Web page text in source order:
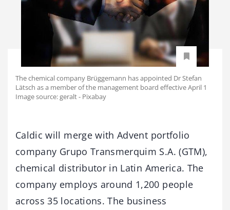
The chemical company Brüggemann has appointed Dr Stefan
Lätsch as a member of the management board effective April 1
Image source: geralt - Pixabay
Caldic will merge with Advent portfolio
company Grupo Transmerquim S.A. (GTM),
chemical distributor in Latin America. The
company employs around 1,200 people
across 35 locations. The business